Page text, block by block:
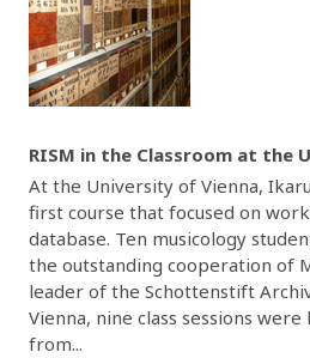
RISM in the Classroom at the
At the University of Vienna,
first course that focused on
database. Ten musicology
the outstanding cooperation of
leader of the Schottenstift
Vienna, nine class sessions
from...